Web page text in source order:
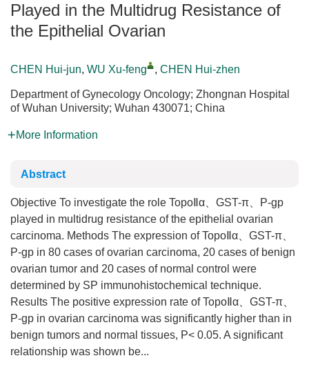
Played in the Multidrug Resistance of
the Epithelial Ovarian
CHEN Hui-jun, WU Xu-feng , CHEN Hui-zhen
Department of Gynecology Oncology; Zhongnan Hospital
of Wuhan University; Wuhan 430071; China
More Information
Abstract
Objective To investigate the role TopoⅡα、GST-π、P-gp
played in multidrug resistance of the epithelial ovarian
carcinoma. Methods The expression of TopoⅡα、GST-π、
P-gp in 80 cases of ovarian carcinoma, 20 cases of benign
ovarian tumor and 20 cases of normal control were
determined by SP immunohistochemical technique.
Results The positive expression rate of TopoⅡα、GST-π、
P-gp in ovarian carcinoma was significantly higher than in
benign tumors and normal tissues, P< 0.05. A significant
relationship was shown be...